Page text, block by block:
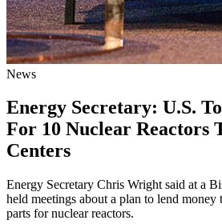
News
Energy Secretary: U.S.
For 10 Nuclear Reactors
Centers
Energy Secretary Chris Wright said at a
held meetings about a plan to lend money
parts for nuclear reactors.